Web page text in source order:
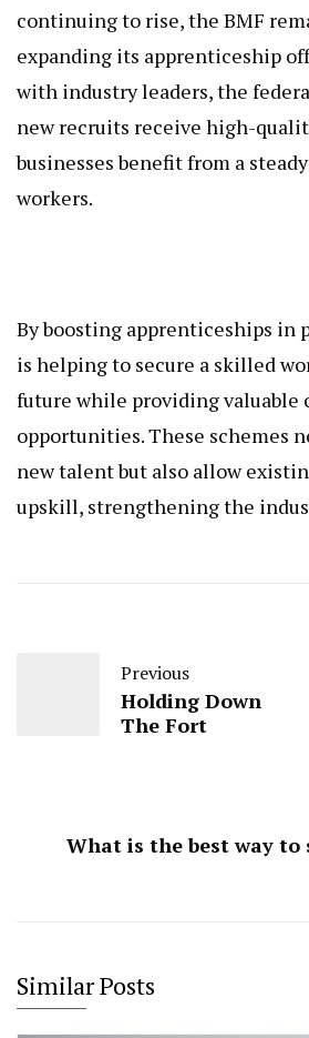
continuing to rise, the BMF
expanding its apprenticeship
with industry leaders, the
new recruits receive high-
businesses benefit from a
workers.
By boosting apprenticeships in
is helping to secure a skilled
future while providing valuable
opportunities. These schemes
new talent but also allow
upskill, strengthening the
Previous
Holding Down
The Fort
What is the best way to
Similar Posts